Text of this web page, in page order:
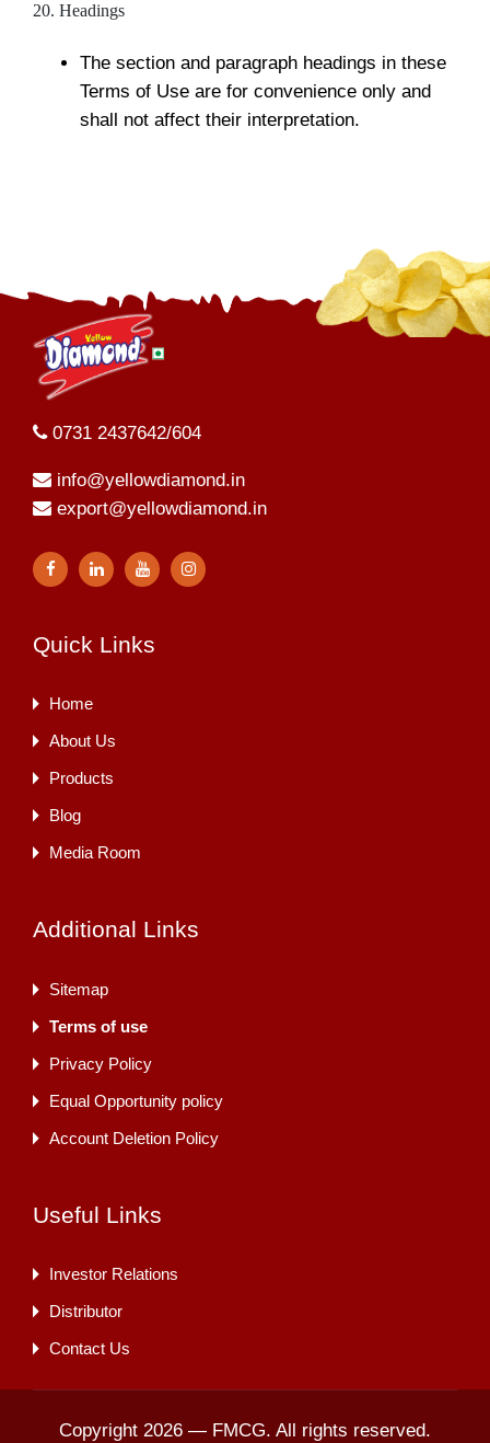
20. Headings
The section and paragraph headings in these
Terms of Use are for convenience only and
shall not affect their interpretation.
0731 2437642/604
info@yellowdiamond.in
export@yellowdiamond.in
Quick Links
Home
About Us
Products
Blog
Media Room
Additional Links
Sitemap
Terms of use
Privacy Policy
Equal Opportunity policy
Account Deletion Policy
Useful Links
Investor Relations
Distributor
Contact Us
Copyright 2026 — FMCG. All rights reserved.